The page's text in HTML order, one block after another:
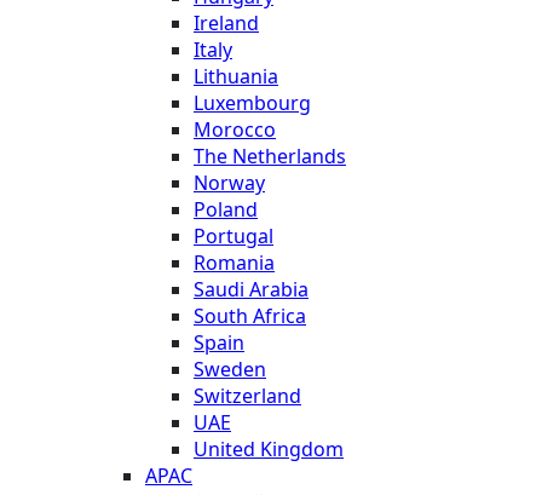
Ireland
Italy
Lithuania
Luxembourg
Morocco
The Netherlands
Norway
Poland
Portugal
Romania
Saudi Arabia
South Africa
Spain
Sweden
Switzerland
UAE
United Kingdom
APAC